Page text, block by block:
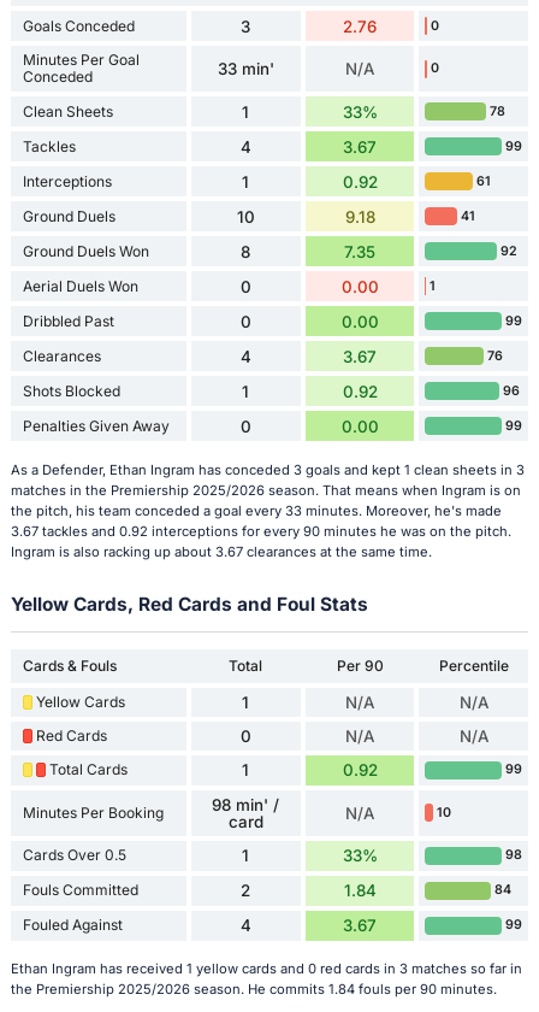
Goals Conceded 3 2.76 0
Minutes Per Goal
Conceded
33 min' N/A 0
Clean Sheets 1 33% 78
Tackles 4 3.67 99
Interceptions 1 0.92 61
Ground Duels 10 9.18 41
Ground Duels Won 8 7.35 92
Aerial Duels Won 0 0.00 1
Dribbled Past 0 0.00 99
Clearances 4 3.67 76
Shots Blocked 1 0.92 96
Penalties Given Away 0 0.00 99
As a Defender, Ethan Ingram has conceded 3 goals and kept 1 clean sheets in 3
matches in the Premiership 2025/2026 season. That means when Ingram is on
the pitch, his team conceded a goal every 33 minutes. Moreover, he's made
3.67 tackles and 0.92 interceptions for every 90 minutes he was on the pitch.
Ingram is also racking up about 3.67 clearances at the same time.
Yellow Cards, Red Cards and Foul Stats
Cards & Fouls Total Per 90
Percentile
Yellow Cards
1 N/A N/A
Red Cards 0 N/A N/A
Total Cards 1 0.92 99
Minutes Per Booking
98 min' /
card
N/A 10
Cards Over 0.5 1 33% 98
Fouls Committed 2 1.84 84
Fouled Against 4 3.67 99
Ethan Ingram has received 1 yellow cards and 0 red cards in 3 matches so far in
the Premiership 2025/2026 season. He commits 1.84 fouls per 90 minutes.